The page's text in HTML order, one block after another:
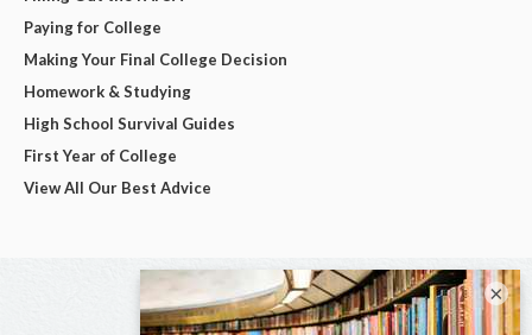
Paying for College
Making Your Final College Decision
Homework & Studying
High School Survival Guides
First Year of College
View All Our Best Advice
×